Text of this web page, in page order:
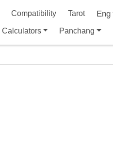
Compatibility Tarot Eng
Calculators Panchang